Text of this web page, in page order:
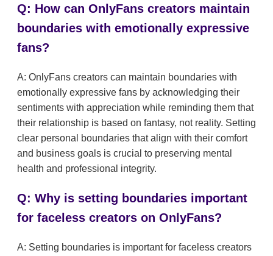
Q: How can OnlyFans creators maintain
boundaries with emotionally expressive
fans?
A: OnlyFans creators can maintain boundaries with
emotionally expressive fans by acknowledging their
sentiments with appreciation while reminding them that
their relationship is based on fantasy, not reality. Setting
clear personal boundaries that align with their comfort
and business goals is crucial to preserving mental
health and professional integrity.
Q: Why is setting boundaries important
for faceless creators on OnlyFans?
A: Setting boundaries is important for faceless creators